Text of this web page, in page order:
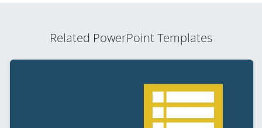
Related PowerPoint Templates